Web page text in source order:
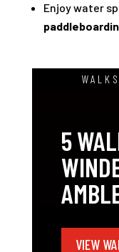
Enjoy water
5
VIEW